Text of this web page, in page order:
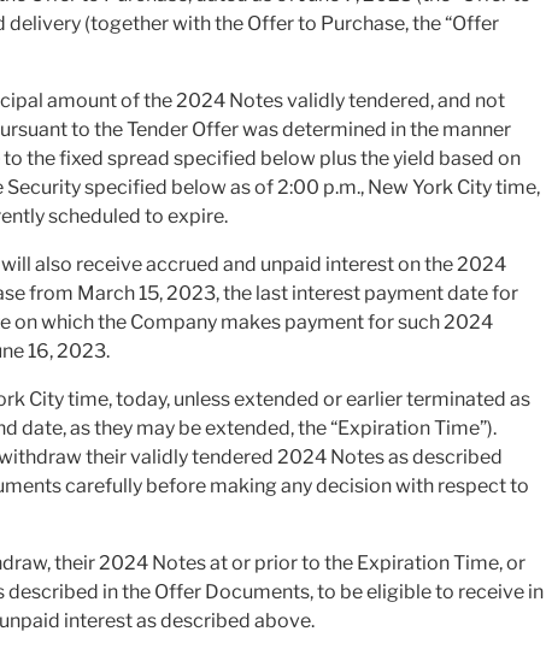
(together with the Offer to Purchase, the “Offer
amount of the 2024 Notes validly tendered, and not
to the Tender Offer was determined in the manner
the fixed spread specified below plus the yield based on
specified below as of 2:00 p.m., New York City time,
scheduled to expire.
also receive accrued and unpaid interest on the 2024
from March 15, 2023, the last interest payment date for
on which the Company makes payment for such 2024
16, 2023.
City time, today, unless extended or earlier terminated as
date, as they may be extended, the “Expiration Time”).
their validly tendered 2024 Notes as described
carefully before making any decision with respect to
their 2024 Notes at or prior to the Expiration Time, or
in the Offer Documents, to be eligible to receive in
interest as described above.